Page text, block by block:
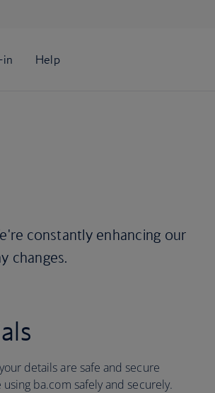
constantly enhancing our
changes.
details are safe and secure
ba.com safely and securely.